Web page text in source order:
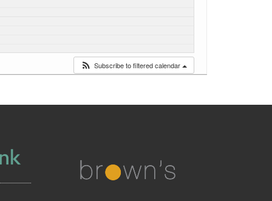
Subscribe to filtered calendar